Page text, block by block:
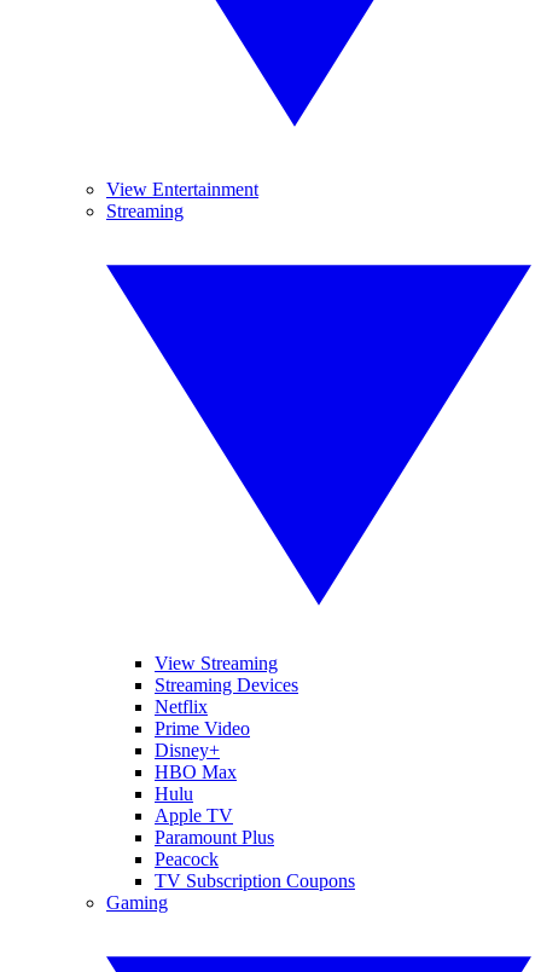
View Entertainment
Streaming
View Streaming
Streaming Devices
Netflix
Prime Video
Disney+
HBO Max
Hulu
Apple TV
Paramount Plus
Peacock
TV Subscription Coupons
Gaming